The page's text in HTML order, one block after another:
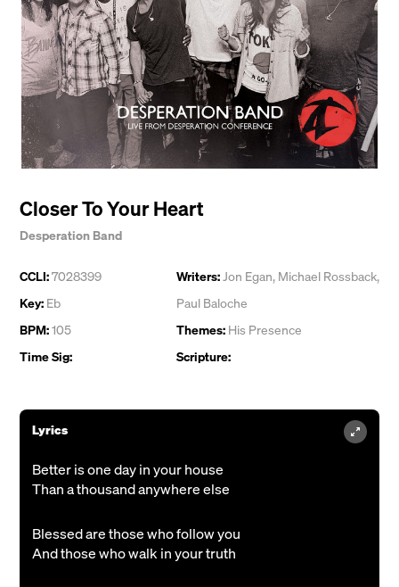
Closer To Your Heart
Desperation Band
CCLI:7028399
Key: Eb
BPM:105
Time Sig:
Writers:Jon Egan, Michael Rossback,
Paul Baloche
Themes: His Presence
Scripture:
Lyrics
Better is one day in your house
Than a thousand anywhere else
Blessed are those who follow you
And those who walk in your truth